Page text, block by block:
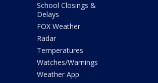
School Closings &
Delays
FOX Weather
Radar
Temperatures
Watches/Warnings
Weather App